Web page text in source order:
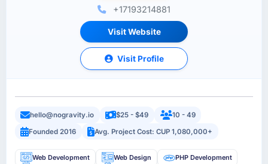
+17193214881
Visit Website
Visit Profile
hello@nogravity.io $25 - $49
10 - 49
Founded 2016
Avg. Project Cost: CUP 1,080,000+
Web Development Web Design PHP Development